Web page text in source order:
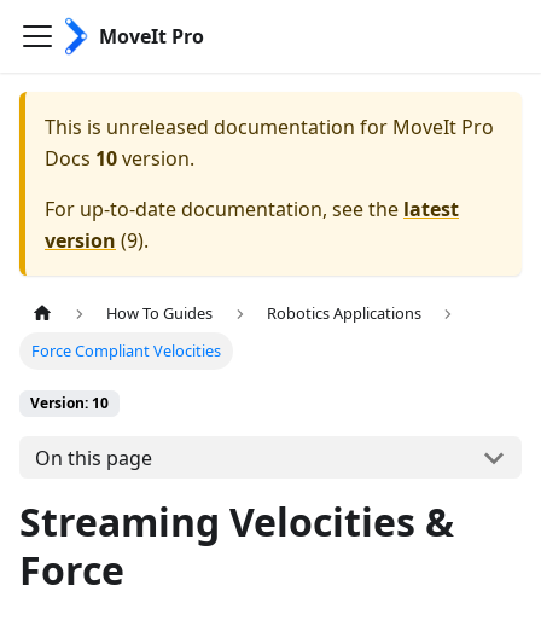
MoveIt Pro
This is unreleased documentation for MoveIt Pro
Docs 10version.
For up-to-date documentation, see the latest
version (9).
How To Guides
Robotics Applications
Force Compliant Velocities
Version: 10
On this page
Streaming Velocities &
Force